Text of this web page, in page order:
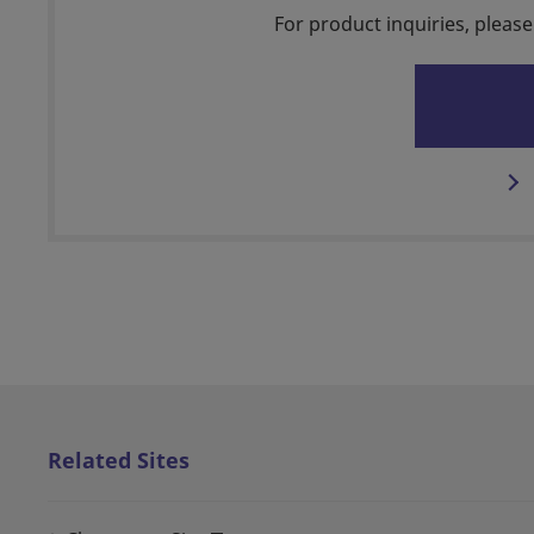
For product inquiries,
Related Sites